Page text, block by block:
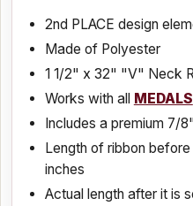
2nd PLACE design
Made of Polyester
1 1/2" x 32" "V" Neck
Works with all MEDALS
Includes a premium 7/
Length of ribbon
inches
Actual length after it is